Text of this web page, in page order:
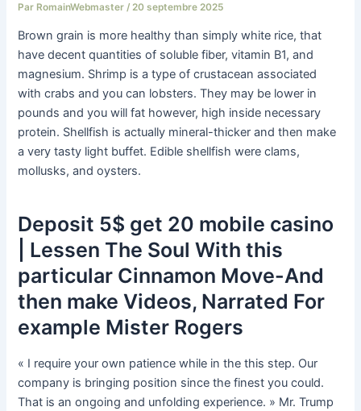
Par RomainWebmaster / 20 septembre 2025
Brown grain is more healthy than simply white rice, that
have decent quantities of soluble fiber, vitamin B1, and
magnesium. Shrimp is a type of crustacean associated
with crabs and you can lobsters. They may be lower in
pounds and you will fat however, high inside necessary
protein. Shellfish is actually mineral-thicker and then make
a very tasty light buffet. Edible shellfish were clams,
mollusks, and oysters.
Deposit 5$ get 20 mobile casino
| Lessen The Soul With this
particular Cinnamon Move-And
then make Videos, Narrated For
example Mister Rogers
« I require your own patience while in the this step. Our
company is bringing position since the finest you could.
That is an ongoing and unfolding experience. » Mr. Trump